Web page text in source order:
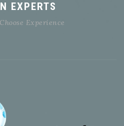
EXPERTS
Experience